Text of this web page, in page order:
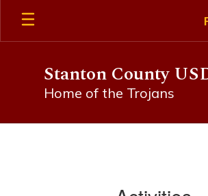
main
Stanton County
Home of the Trojans